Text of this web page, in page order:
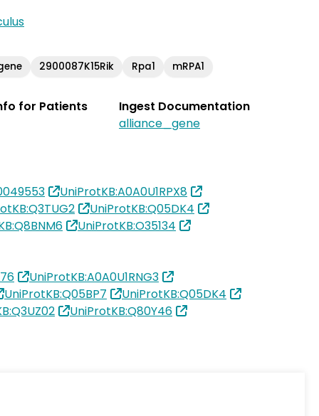
2900087K15Rik Rpa1
mRPA1
for Patients
Ingest Documentation
alliance_gene
UniProtKB:A0A0U1RPX8
UniProtKB:Q05DK4
UniProtKB:O35134
UniProtKB:A0A0U1RNG3
UniProtKB:Q05BP7
UniProtKB:Q05DK4
UniProtKB:Q80Y46